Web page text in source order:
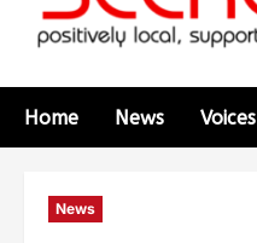
Home News Voices
News